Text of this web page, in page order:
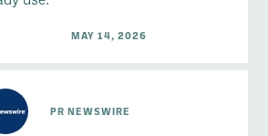
MAY 14, 2026
PR NEWSWIRE